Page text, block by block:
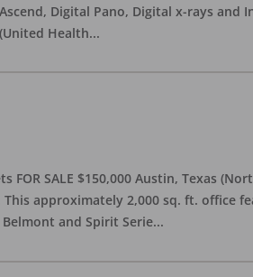
Digital Pano, Digital x-rays
Health...
FOR SALE $150,000 Austin, Texas
approximately 2,000 sq. ft. office
and Spirit Serie...